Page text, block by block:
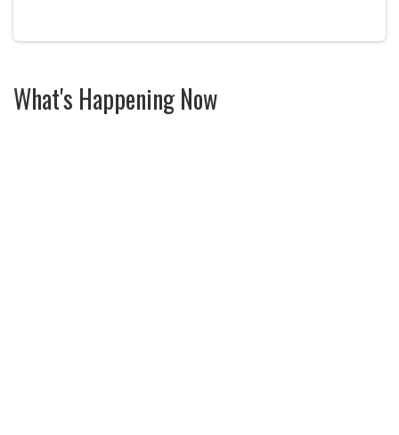
What's Happening Now